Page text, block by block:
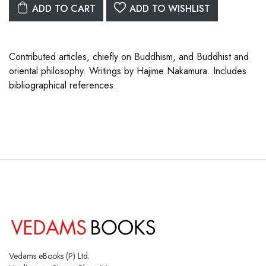
ADD TO CART ADD TO WISHLIST
Contributed articles, chiefly on Buddhism, and Buddhist and
oriental philosophy. Writings by Hajime Nakamura. Includes
bibliographical references.
Vedams eBooks (P) Ltd.